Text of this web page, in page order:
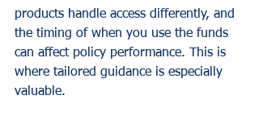
products handle access differently, and
the timing of when you use the funds
can affect policy performance. This is
where tailored guidance is especially
valuable.